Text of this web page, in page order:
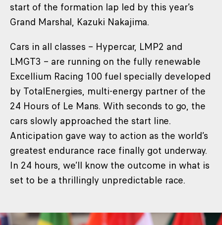
start of the formation lap led by this year’s
Grand Marshal, Kazuki Nakajima.
Cars in all classes – Hypercar, LMP2 and
LMGT3 – are running on the fully renewable
Excellium Racing 100 fuel specially developed
by TotalEnergies, multi-energy partner of the
24 Hours of Le Mans. With seconds to go, the
cars slowly approached the start line.
Anticipation gave way to action as the world’s
greatest endurance race finally got underway.
In 24 hours, we’ll know the outcome in what is
set to be a thrillingly unpredictable race.